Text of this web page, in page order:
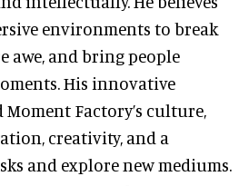
environments to break
awe, and bring people
His innovative
Factory’s culture,
creativity, and a
and explore new mediums.